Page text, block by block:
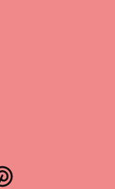
Pinterest